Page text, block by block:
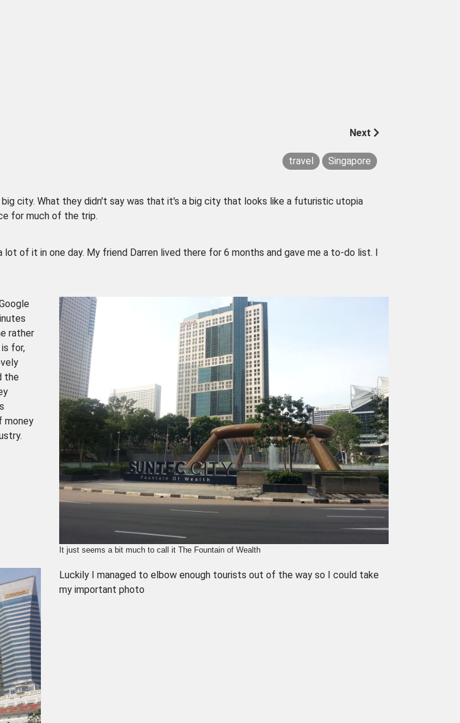
Next
travel Singapore
city. What they didn't say was that it's a big city that looks like a futuristic utopia
for much of the trip.
of it in one day. My friend Darren lived there for 6 months and gave me a to-do list. I
rather
for,
the
money
It just seems a bit much to call it The Fountain of Wealth
Luckily I managed to elbow enough tourists out of the way so I could take
my important photo